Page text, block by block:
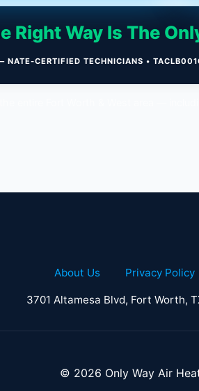
Right Way Is The
NATE-CERTIFIED TECHNICIANS •
About Us Privacy Policy
3701 Altamesa Blvd, Fort Worth,
© 2026 Only Way Air